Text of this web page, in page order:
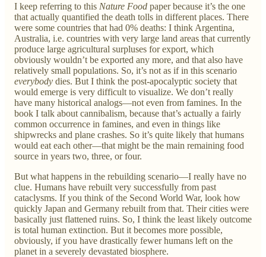
I keep referring to this Nature Food paper because it’s the one
that actually quantified the death tolls in different places. There
were some countries that had 0% deaths: I think Argentina,
Australia, i.e. countries with very large land areas that currently
produce large agricultural surpluses for export, which
obviously wouldn’t be exported any more, and that also have
relatively small populations. So, it’s not as if in this scenario
everybody dies. But I think the post-apocalyptic society that
would emerge is very difficult to visualize. We don’t really
have many historical analogs—not even from famines. In the
book I talk about cannibalism, because that’s actually a fairly
common occurrence in famines, and even in things like
shipwrecks and plane crashes. So it’s quite likely that humans
would eat each other—that might be the main remaining food
source in years two, three, or four.
But what happens in the rebuilding scenario—I really have no
clue. Humans have rebuilt very successfully from past
cataclysms. If you think of the Second World War, look how
quickly Japan and Germany rebuilt from that. Their cities were
basically just flattened ruins. So, I think the least likely outcome
is total human extinction. But it becomes more possible,
obviously, if you have drastically fewer humans left on the
planet in a severely devastated biosphere.